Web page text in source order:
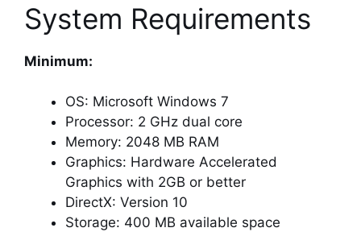
System Requirements
Minimum:
OS: Microsoft Windows 7
Processor: 2 GHz dual core
Memory: 2048 MB RAM
Graphics: Hardware Accelerated
Graphics with 2GB or better
DirectX: Version 10
Storage: 400 MB available space